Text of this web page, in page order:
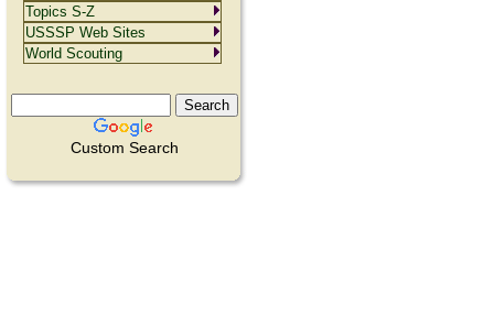
Custom Search
Topics S-Z
USSSP Web Sites
World Scouting